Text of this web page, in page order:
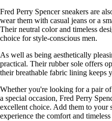
Fred Perry Spencer sneakers are
wear them with casual jeans or a
Their neutral color and timeless
choice for style-conscious men.
As well as being aesthetically
practical. Their rubber sole offers
their breathable fabric lining keeps
Whether you're looking for a pair
a special occasion, Fred Perry
excellent choice. Add them to your
experience the comfort and